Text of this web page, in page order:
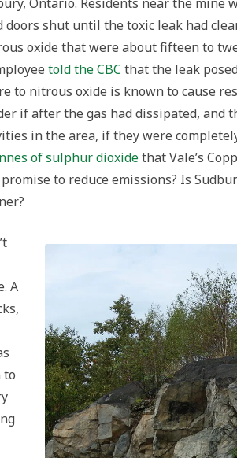
shut until the toxic leak had
oxide that were about fifteen to
told the CBC that the leak
to nitrous oxide is known to cause
if after the gas had dissipated, and
in the area, if they were
of sulphur dioxidethat Vale’s
to reduce emissions? Is
A
to